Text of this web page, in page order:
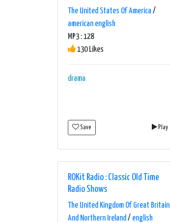
The United States Of America /
american english
MP3 : 128
130 Likes
drama
Save Play
ROKit Radio : Classic Old Time
Radio Shows
The United Kingdom Of Great Britain
And Northern Ireland/ english